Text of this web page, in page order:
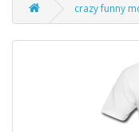
crazy funny